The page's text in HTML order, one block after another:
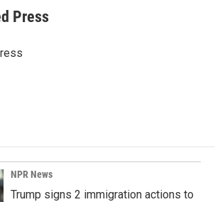
Press
NPR News
Trump signs 2 immigration actions to